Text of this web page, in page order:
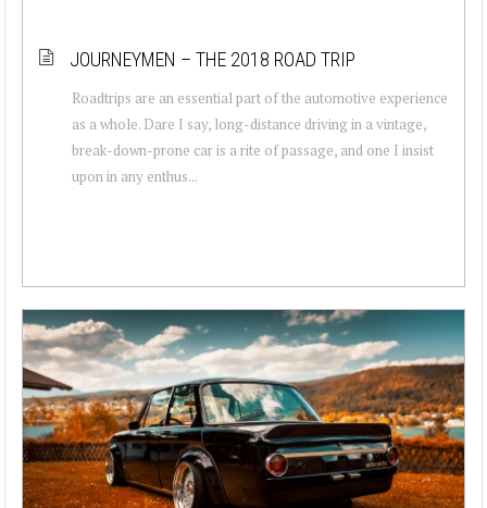
JOURNEYMEN – THE 2018 ROAD TRIP
Roadtrips are an essential part of the automotive experience
as a whole. Dare I say, long-distance driving in a vintage,
break-down-prone car is a rite of passage, and one I insist
upon in any enthus...